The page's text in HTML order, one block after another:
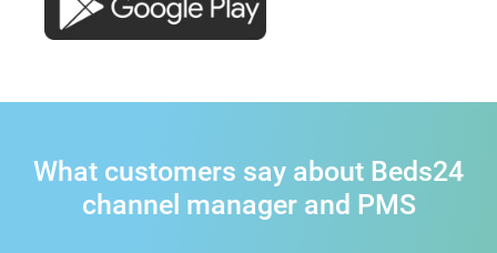
What customers say about Beds24
channel manager and PMS